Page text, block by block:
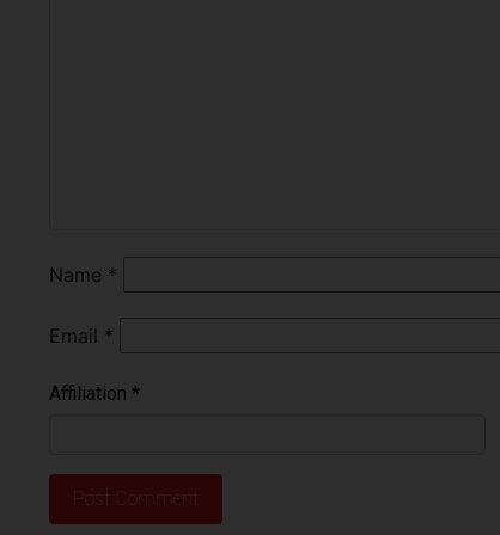
Name *
Email *
Affiliation *